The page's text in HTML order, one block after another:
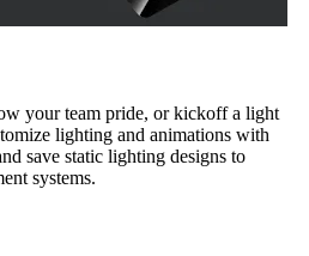
your team pride, or kickoff a light
lighting and animations with
save static lighting designs to
systems.